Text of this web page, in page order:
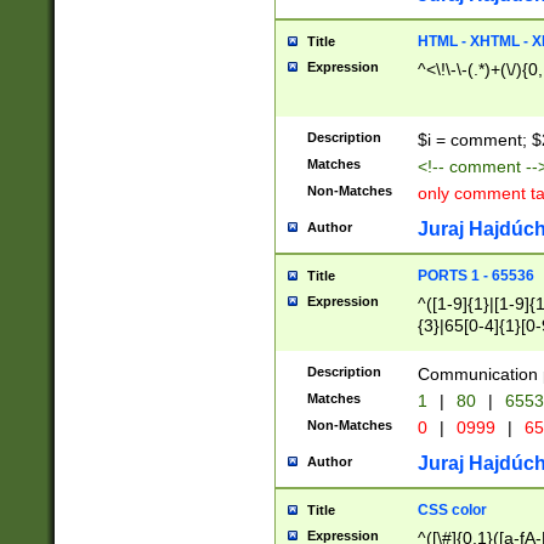
Title HTML - XHTML -
Expression ^<\!\-\-(.*)+(\/
Description $i = comment;
Matches <!-- comment
Non-Matches only comment
Author Juraj
Title PORTS 1 - 65536
Expression
^([1-9]{1}|[1-
{3}|65[0-
Description Communication
Matches 1 | 80 |
Non-Matches 0 | 0999 |
Author Juraj
Title CSS color
Expression ^([\#]{0,1}([a-